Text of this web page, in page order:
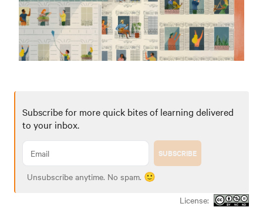
Subscribe for more quick bites of learning delivered
to your inbox.
SUBSCRIBE
Unsubscribe anytime. No spam. 🙂
License: